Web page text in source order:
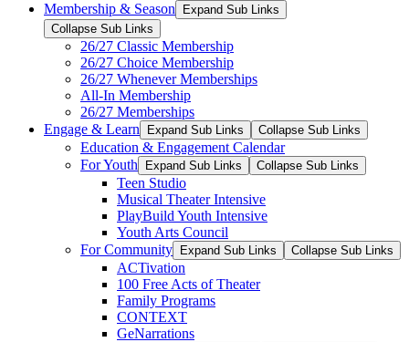
Membership & Season
Expand Sub Links
Collapse Sub Links
26/27 Classic Membership
26/27 Choice Membership
26/27 Whenever Memberships
All-In Membership
26/27 Memberships
Engage & Learn
Expand Sub Links Collapse Sub Links
Education & Engagement Calendar
For Youth
Expand Sub Links Collapse Sub Links
Teen Studio
Musical Theater Intensive
PlayBuild Youth Intensive
Youth Arts Council
For Community
Expand Sub Links Collapse Sub Links
ACTivation
100 Free Acts of Theater
Family Programs
CONTEXT
GeNarrations